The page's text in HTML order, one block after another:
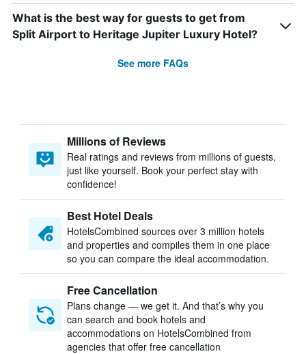
What is the best way for guests to get from
Split Airport to Heritage Jupiter Luxury Hotel?
See more FAQs
Millions of Reviews
Real ratings and reviews from millions of guests,
just like yourself. Book your perfect stay with
confidence!
Best Hotel Deals
HotelsCombined sources over 3 million hotels
and properties and compiles them in one place
so you can compare the ideal accommodation.
Free Cancellation
Plans change — we get it. And that’s why you
can search and book hotels and
accommodations on HotelsCombined from
agencies that offer free cancellation